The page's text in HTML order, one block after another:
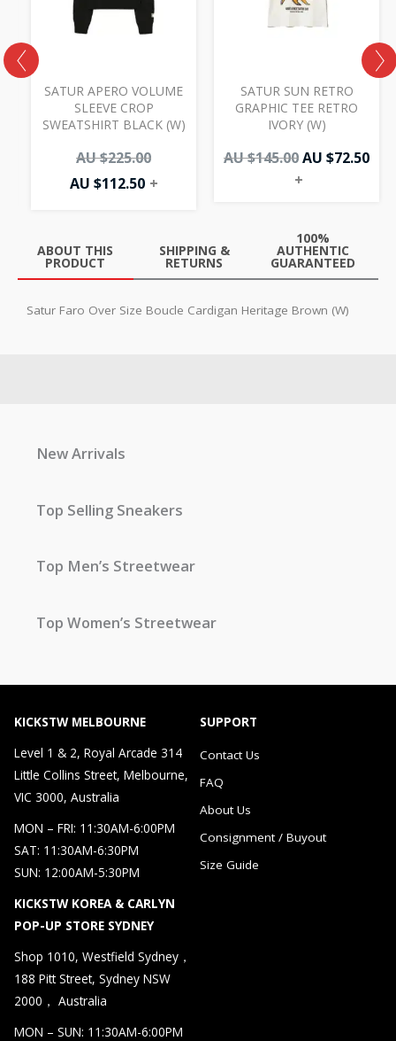
SATUR APERO VOLUME
SLEEVE CROP
SWEATSHIRT BLACK (W)
AU $225.00
AU $112.50 +
SATUR SUN RETRO
GRAPHIC TEE RETRO
IVORY (W)
AU $145.00AU $72.50
+
ABOUT THIS
PRODUCT
SHIPPING &
RETURNS
100%
AUTHENTIC
GUARANTEED
Satur Faro Over Size Boucle Cardigan Heritage Brown (W)
New Arrivals
Top Selling Sneakers
Top Men’s Streetwear
Top Women’s Streetwear
KICKSTW MELBOURNE
Level 1 & 2, Royal Arcade 314
Little Collins Street, Melbourne,
VIC 3000, Australia
MON – FRI: 11:30AM-6:00PM
SAT: 11:30AM-6:30PM
SUN: 12:00AM-5:30PM
KICKSTW KOREA & CARLYN
POP-UP STORE SYDNEY
Shop 1010, Westfield Sydney，
188 Pitt Street, Sydney NSW
2000， Australia
MON – SUN: 11:30AM-6:00PM
SUPPORT
Contact Us
FAQ
About Us
Consignment / Buyout
Size Guide